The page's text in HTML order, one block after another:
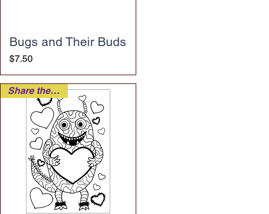
Bugs and Their Buds
Price
$7.50
Share the Love!